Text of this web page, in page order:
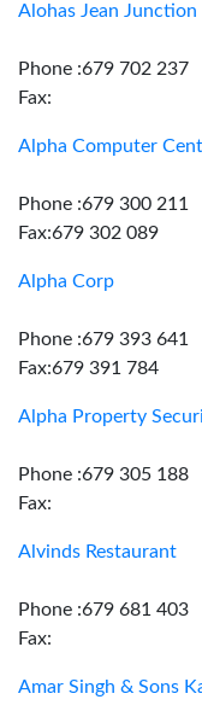
Alohas Jean Junction
Phone :679 702 237
Fax:
Alpha Computer
Phone :679 300 211
Fax:679 302 089
Alpha Corp
Phone :679 393 641
Fax:679 391 784
Alpha Property
Phone :679 305 188
Fax:
Alvinds Restaurant
Phone :679 681 403
Fax:
Amar Singh & Sons